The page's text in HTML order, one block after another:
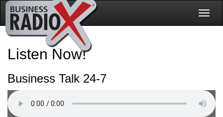
Listen Now!
Business Talk 24-7